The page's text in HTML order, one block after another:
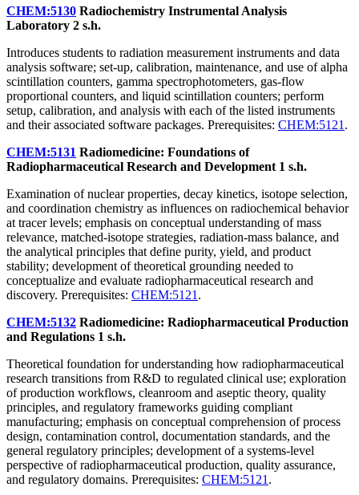
CHEM:5130 Radiochemistry Instrumental Analysis
Laboratory 2 s.h.
Introduces students to radiation measurement instruments and data
analysis software; set-up, calibration, maintenance, and use of alpha
scintillation counters, gamma spectrophotometers, gas-flow
proportional counters, and liquid scintillation counters; perform
setup, calibration, and analysis with each of the listed instruments
and their associated software packages. Prerequisites: CHEM:5121 .
CHEM:5131 Radiomedicine: Foundations of
Radiopharmaceutical Research and Development 1 s.h.
Examination of nuclear properties, decay kinetics, isotope selection,
and coordination chemistry as influences on radiochemical behavior
at tracer levels; emphasis on conceptual understanding of mass
relevance, matched-isotope strategies, radiation-mass balance, and
the analytical principles that define purity, yield, and product
stability; development of theoretical grounding needed to
conceptualize and evaluate radiopharmaceutical research and
discovery. Prerequisites: CHEM:5121 .
CHEM:5132 Radiomedicine: Radiopharmaceutical Production
and Regulations 1 s.h.
Theoretical foundation for understanding how radiopharmaceutical
research transitions from R&D to regulated clinical use; exploration
of production workflows, cleanroom and aseptic theory, quality
principles, and regulatory frameworks guiding compliant
manufacturing; emphasis on conceptual comprehension of process
design, contamination control, documentation standards, and the
general regulatory principles; development of a systems-level
perspective of radiopharmaceutical production, quality assurance,
and regulatory domains. Prerequisites: CHEM:5121 .